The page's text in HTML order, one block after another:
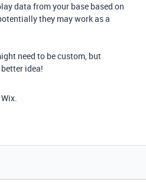
data from your base based on
they may work as a
need to be custom, but
idea!